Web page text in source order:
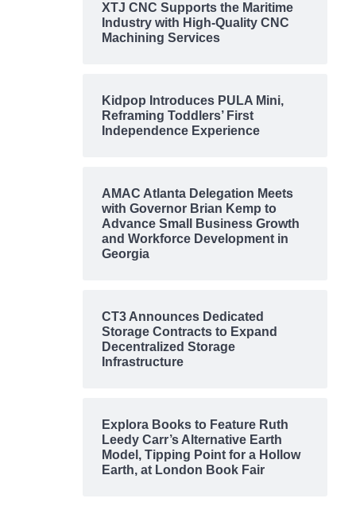
XTJ CNC Supports the Maritime
Industry with High-Quality CNC
Machining Services
Kidpop Introduces PULA Mini,
Reframing Toddlers’ First
Independence Experience
AMAC Atlanta Delegation Meets
with Governor Brian Kemp to
Advance Small Business Growth
and Workforce Development in
Georgia
CT3 Announces Dedicated
Storage Contracts to Expand
Decentralized Storage
Infrastructure
Explora Books to Feature Ruth
Leedy Carr’s Alternative Earth
Model, Tipping Point for a Hollow
Earth, at London Book Fair